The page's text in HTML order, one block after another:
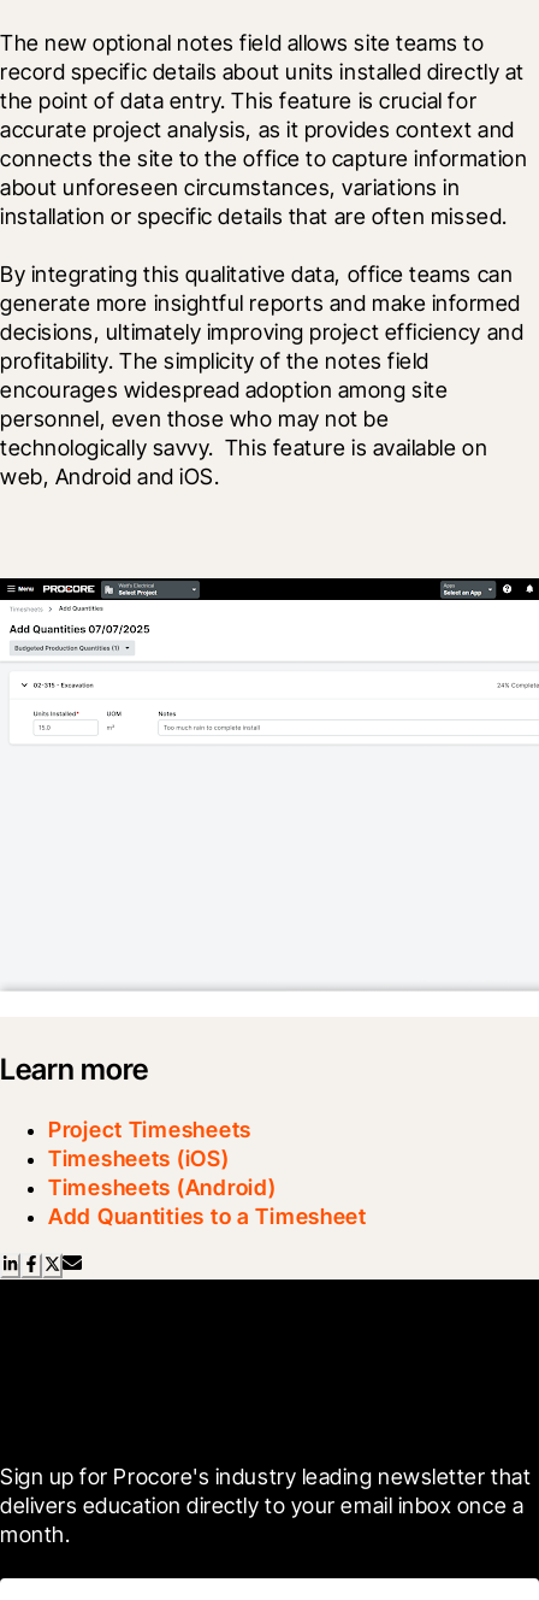
The new optional notes field allows site teams to
record specific details about units installed directly at
the point of data entry. This feature is crucial for
accurate project analysis, as it provides context and
connects the site to the office to capture information
about unforeseen circumstances, variations in
installation or specific details that are often missed.
By integrating this qualitative data, office teams can
generate more insightful reports and make informed
decisions, ultimately improving project efficiency and
profitability. The simplicity of the notes field
encourages widespread adoption among site
personnel, even those who may not be
technologically savvy.  This feature is available on
web, Android and iOS.
Learn more
Project Timesheets
Timesheets (iOS)
Timesheets (Android)
Add Quantities to a Timesheet
Sign up for Procore's industry leading newsletter that
delivers education directly to your email inbox once a
month.